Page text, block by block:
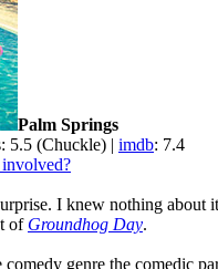
Palm Springs
5.5 (Chuckle) | imdb: 7.4
I knew nothing
of Groundhog Day.
genre the comedic